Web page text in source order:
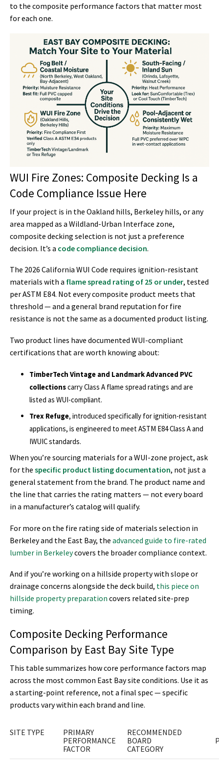
to the composite performance factors that matter most
for each one.
WUI Fire Zones: Composite Decking Is a
Code Compliance Issue Here
If your project is in the Oakland hills, Berkeley hills, or any
area mapped as a Wildland-Urban Interface zone,
composite decking selection is not just a preference
decision. It’s a code compliance decision.
The 2026 California WUI Code requires ignition-resistant
materials with a flame spread rating of 25 or under, tested
per ASTM E84. Not every composite product meets that
threshold — and a general brand reputation for fire
resistance is not the same as a documented product listing.
Two product lines have documented WUI-compliant
certifications that are worth knowing about:
TimberTech Vintage and Landmark Advanced PVC
collectionscarry Class A flame spread ratings and are
listed as WUI-compliant.
Trex Refuge, introduced specifically for ignition-resistant
applications, is engineered to meet ASTM E84 Class A and
IWUIC standards.
When you’re sourcing materials for a WUI-zone project, ask
for the specific product listing documentation, not just a
general statement from the brand. The product name and
the line that carries the rating matters — not every board
in a manufacturer’s catalog will qualify.
For more on the fire rating side of materials selection in
Berkeley and the East Bay, the advanced guide to fire-rated
lumber in Berkeleycovers the broader compliance context.
And if you’re working on a hillside property with slope or
drainage concerns alongside the deck build, this piece on
hillside property preparation covers related site-prep
timing.
Composite Decking Performance
Comparison by East Bay Site Type
This table summarizes how core performance factors map
across the most common East Bay site conditions. Use it as
a starting-point reference, not a final spec — specific
products vary within each brand and line.
SITE TYPE
PRIMARY
PERFORMANCE
FACTOR
RECOMMENDED
BOARD
CATEGORY